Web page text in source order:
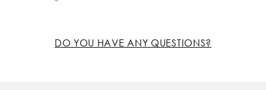
DO YOU HAVE ANY QUESTIONS?